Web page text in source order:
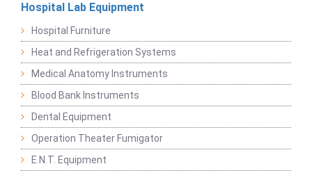
Hospital Lab Equipment
Hospital Furniture
Heat and Refrigeration Systems
Medical Anatomy Instruments
Blood Bank Instruments
Dental Equipment
Operation Theater Fumigator
E.N.T. Equipment